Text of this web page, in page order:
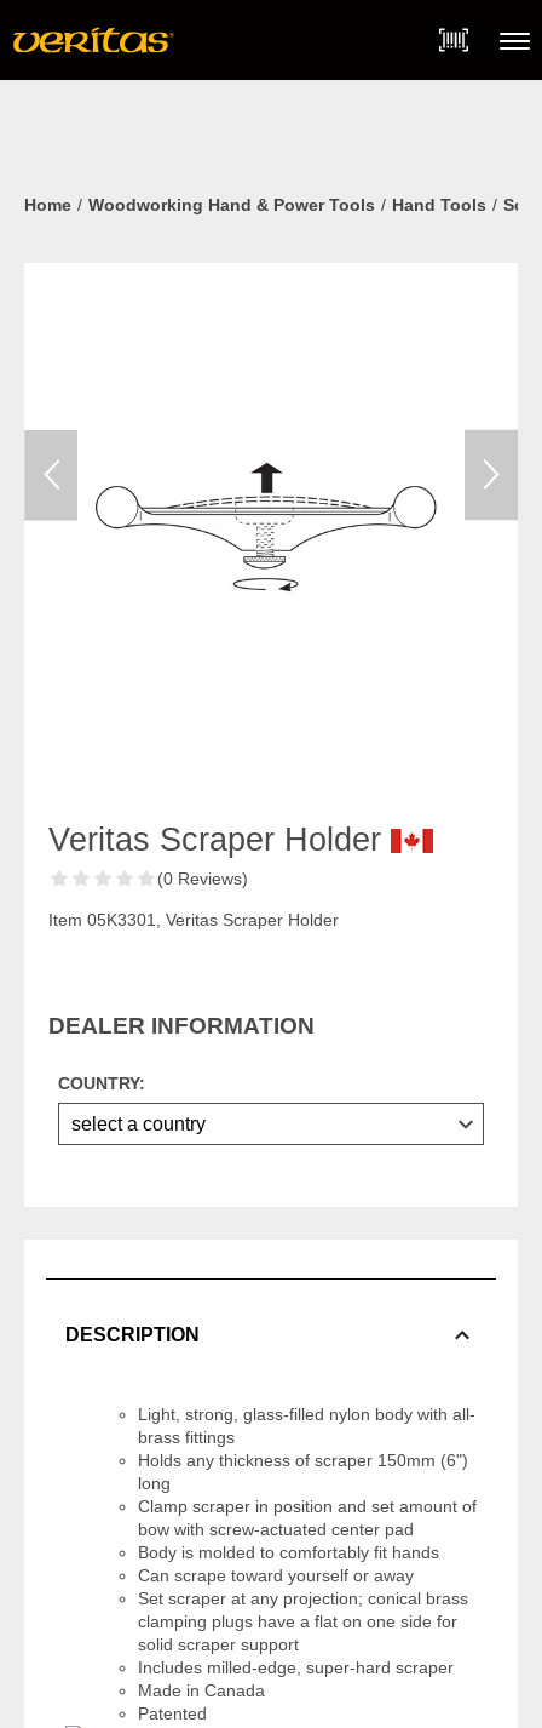
content
Home Woodworking Hand & Power Tools Hand Tools
Veritas Scraper Holder
(0 Reviews)
Item 05K3301, Veritas Scraper Holder
DEALER INFORMATION
COUNTRY:
DESCRIPTION
Light, strong, glass-filled nylon body with all-
brass fittings
Holds any thickness of scraper 150mm (6")
long
Clamp scraper in position and set amount of
bow with screw-actuated center pad
Body is molded to comfortably fit hands
Can scrape toward yourself or away
Set scraper at any projection; conical brass
clamping plugs have a flat on one side for
solid scraper support
Includes milled-edge, super-hard scraper
Made in Canada
Patented